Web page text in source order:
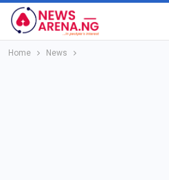
Home News